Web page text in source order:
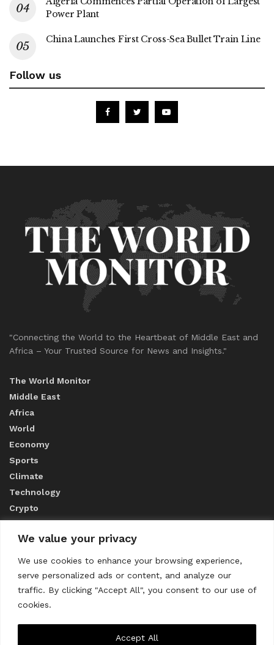
We value your privacy
We use cookies to enhance your browsing experience,
serve personalized ads or content, and analyze our
traffic. By clicking "Accept All", you consent to our use of
cookies.
Accept All
Power Plant
China Launches First Cross-Sea Bullet Train Line
Follow us
"Connecting the World to the Heartbeat of Middle East and
Africa – Your Trusted Source for News and Insights."
The World Monitor
Middle East
Africa
World
Economy
Sports
Climate
Technology
Crypto
ABOUT US
CONTACT US